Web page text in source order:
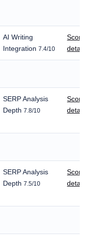
AI Writing
Integration7.4/10
Score
details
SERP Analysis
Depth7.8/10
Score
details
SERP Analysis
Depth7.5/10
Score
details